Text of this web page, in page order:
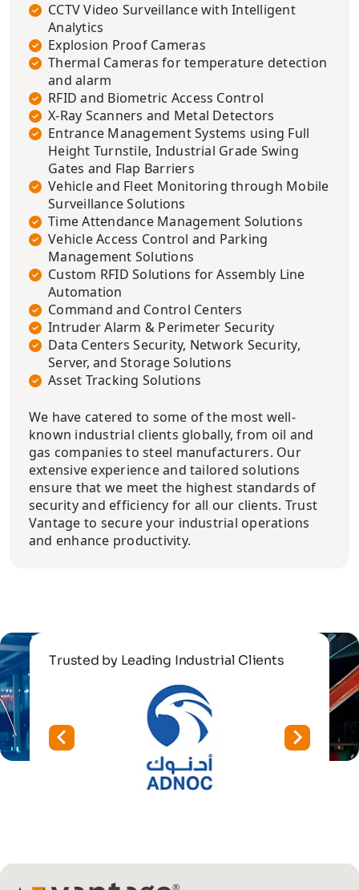
CCTV Video Surveillance with Intelligent
Analytics
Explosion Proof Cameras
Thermal Cameras for temperature detection
and alarm
RFID and Biometric Access Control
X-Ray Scanners and Metal Detectors
Entrance Management Systems using Full
Height Turnstile, Industrial Grade Swing
Gates and Flap Barriers
Vehicle and Fleet Monitoring through Mobile
Surveillance Solutions
Time Attendance Management Solutions
Vehicle Access Control and Parking
Management Solutions
Custom RFID Solutions for Assembly Line
Automation
Command and Control Centers
Intruder Alarm & Perimeter Security
Data Centers Security, Network Security,
Server, and Storage Solutions
Asset Tracking Solutions
We have catered to some of the most well-
known industrial clients globally, from oil and
gas companies to steel manufacturers. Our
extensive experience and tailored solutions
ensure that we meet the highest standards of
security and efficiency for all our clients. Trust
Vantage to secure your industrial operations
and enhance productivity.
Trusted by Leading Industrial Clients